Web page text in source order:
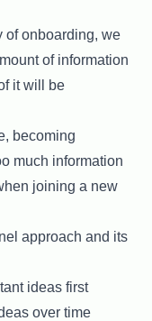
of onboarding, we
of information
it will be
becoming
much information
joining a new
approach and its
ideas first
over time